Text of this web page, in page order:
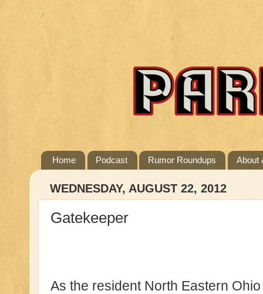
Home Podcast Rumor Roundups About
WEDNESDAY, AUGUST 22, 2012
Gatekeeper
As the resident North Eastern